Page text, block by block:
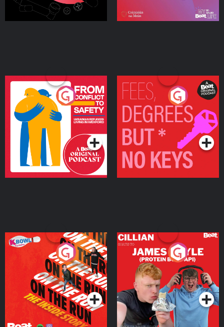
From Conflict to Safety:
Ukrainian Refugees
Living in Wexford
Podcast Series
Fees Degrees but No
Keys
Podcast Series
On The Run: The Inside
Podcast Series
Cillian chats to Protein
Bor Papi on The
Takeover
Podcast Series